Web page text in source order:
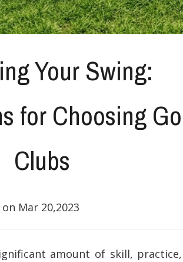
Your Swing:
for Choosing
Clubs
Mar 20,2023
amount of skill, practice,